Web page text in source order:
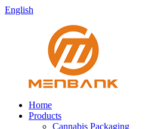
English
Home
Products
Cannabis Packaging